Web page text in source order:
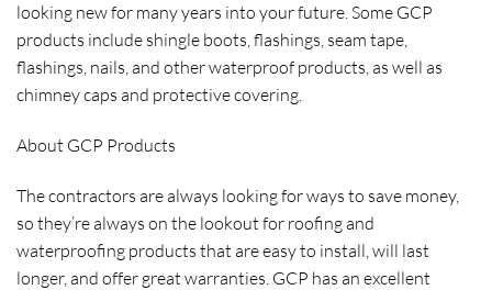
looking new for many years into your future. Some GCP
products include shingle boots, flashings, seam tape,
flashings, nails, and other waterproof products, as well as
chimney caps and protective covering.
About GCP Products
The contractors are always looking for ways to save money,
so they’re always on the lookout for roofing and
waterproofing products that are easy to install, will last
longer, and offer great warranties. GCP has an excellent